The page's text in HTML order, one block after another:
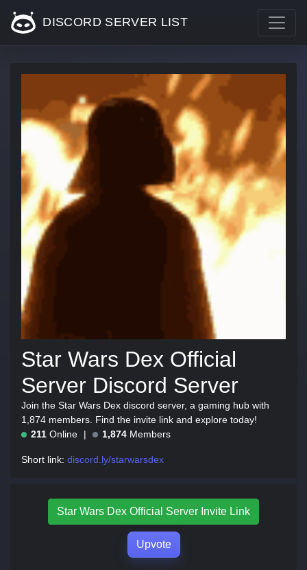
DISCORD SERVER LIST
Star Wars Dex Official
Server Discord Server
Join the Star Wars Dex discord server, a gaming hub with
1,874 members. Find the invite link and explore today!
211 Online 1,874 Members
Short link: discord.ly/starwarsdex
Star Wars Dex Official Server Invite Link
Upvote